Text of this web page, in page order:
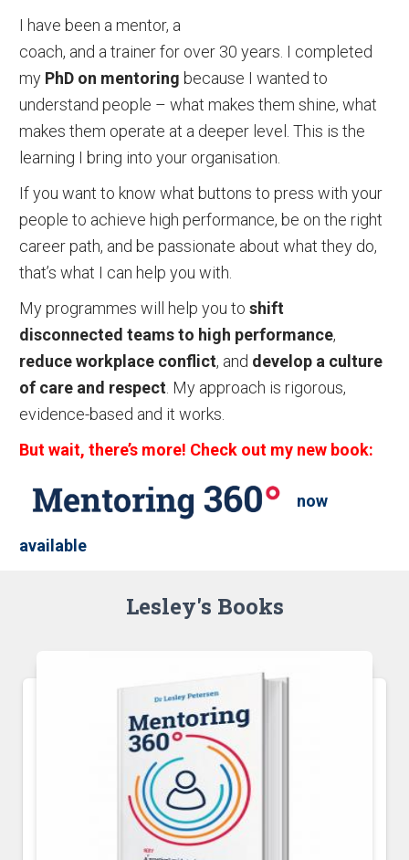
I have been a mentor, a
coach, and a trainer for over 30 years. I completed
my PhD on mentoring because I wanted to
understand people – what makes them shine, what
makes them operate at a deeper level. This is the
learning I bring into your organisation.
If you want to know what buttons to press with your
people to achieve high performance, be on the right
career path, and be passionate about what they do,
that’s what I can help you with.
My programmes will help you to shift
disconnected teams to high performance,
reduce workplace conflict, and develop a culture
of care and respect . My approach is rigorous,
evidence-based and it works.
But wait, there’s more! Check out my new book:
now
available
Lesley's Books